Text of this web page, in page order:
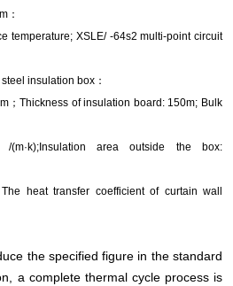
：
temperature; XSLE/ -64s2 multi-point circuit
insulation box：
；Thickness of insulation board: 150m; Bulk
/(m·k);Insulation area outside the box:
heat transfer coefficient of curtain wall
the specified figure in the standard
a complete thermal cycle process is